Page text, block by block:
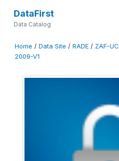
DataFirst
Data Catalog
Home / Data Site / RADE / ZAF-
2009-V1